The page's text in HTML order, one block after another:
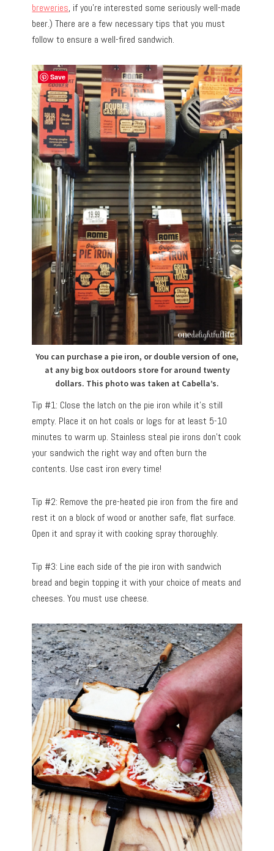
breweries, if you’re interested some seriously well-made
beer.) There are a few necessary tips that you must
follow to ensure a well-fired sandwich.
You can purchase a pie iron, or double version of one,
at any big box outdoors store for around twenty
dollars. This photo was taken at Cabella’s.
Tip #1: Close the latch on the pie iron while it’s still
empty. Place it on hot coals or logs for at least 5-10
minutes to warm up. Stainless steal pie irons don’t cook
your sandwich the right way and often burn the
contents. Use cast iron every time!
Tip #2: Remove the pre-heated pie iron from the fire and
rest it on a block of wood or another safe, flat surface.
Open it and spray it with cooking spray thoroughly.
Tip #3: Line each side of the pie iron with sandwich
bread and begin topping it with your choice of meats and
cheeses. You must use cheese.
Save